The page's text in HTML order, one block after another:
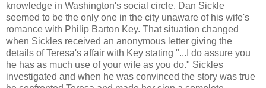
knowledge in Washington's social circle. Dan Sickle
seemed to be the only one in the city unaware of his wife's
romance with Philip Barton Key. That situation changed
when Sickles received an anonymous letter giving the
details of Teresa's affair with Key stating "...I do assure you
he has as much use of your wife as you do." Sickles
investigated and when he was convinced the story was true